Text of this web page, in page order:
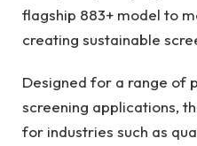
flagship 883+ model to
creating sustainable
Designed for a range of
screening applications,
for industries such as